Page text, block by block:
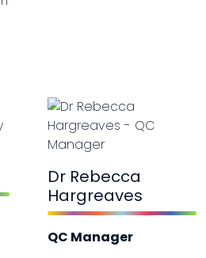
Dr Rebecca
Hargreaves
QC Manager